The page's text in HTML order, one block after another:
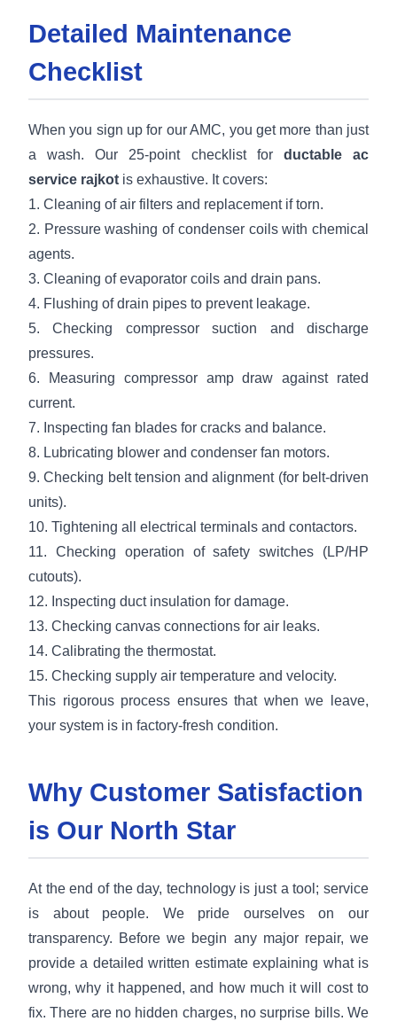
Detailed Maintenance
Checklist
When you sign up for our AMC, you get more than just
a wash. Our 25-point checklist for ductable ac
service rajkot is exhaustive. It covers:
1. Cleaning of air filters and replacement if torn.
2. Pressure washing of condenser coils with chemical
agents.
3. Cleaning of evaporator coils and drain pans.
4. Flushing of drain pipes to prevent leakage.
5. Checking compressor suction and discharge
pressures.
6. Measuring compressor amp draw against rated
current.
7. Inspecting fan blades for cracks and balance.
8. Lubricating blower and condenser fan motors.
9. Checking belt tension and alignment (for belt-driven
units).
10. Tightening all electrical terminals and contactors.
11. Checking operation of safety switches (LP/HP
cutouts).
12. Inspecting duct insulation for damage.
13. Checking canvas connections for air leaks.
14. Calibrating the thermostat.
15. Checking supply air temperature and velocity.
This rigorous process ensures that when we leave,
your system is in factory-fresh condition.
Why Customer Satisfaction
is Our North Star
At the end of the day, technology is just a tool; service
is about people. We pride ourselves on our
transparency. Before we begin any major repair, we
provide a detailed written estimate explaining what is
wrong, why it happened, and how much it will cost to
fix. There are no hidden charges, no surprise bills. We